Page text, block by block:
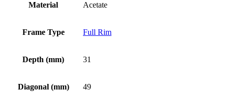
Material Acetate
Frame Type Full Rim
Depth (mm) 31
Diagonal (mm) 49